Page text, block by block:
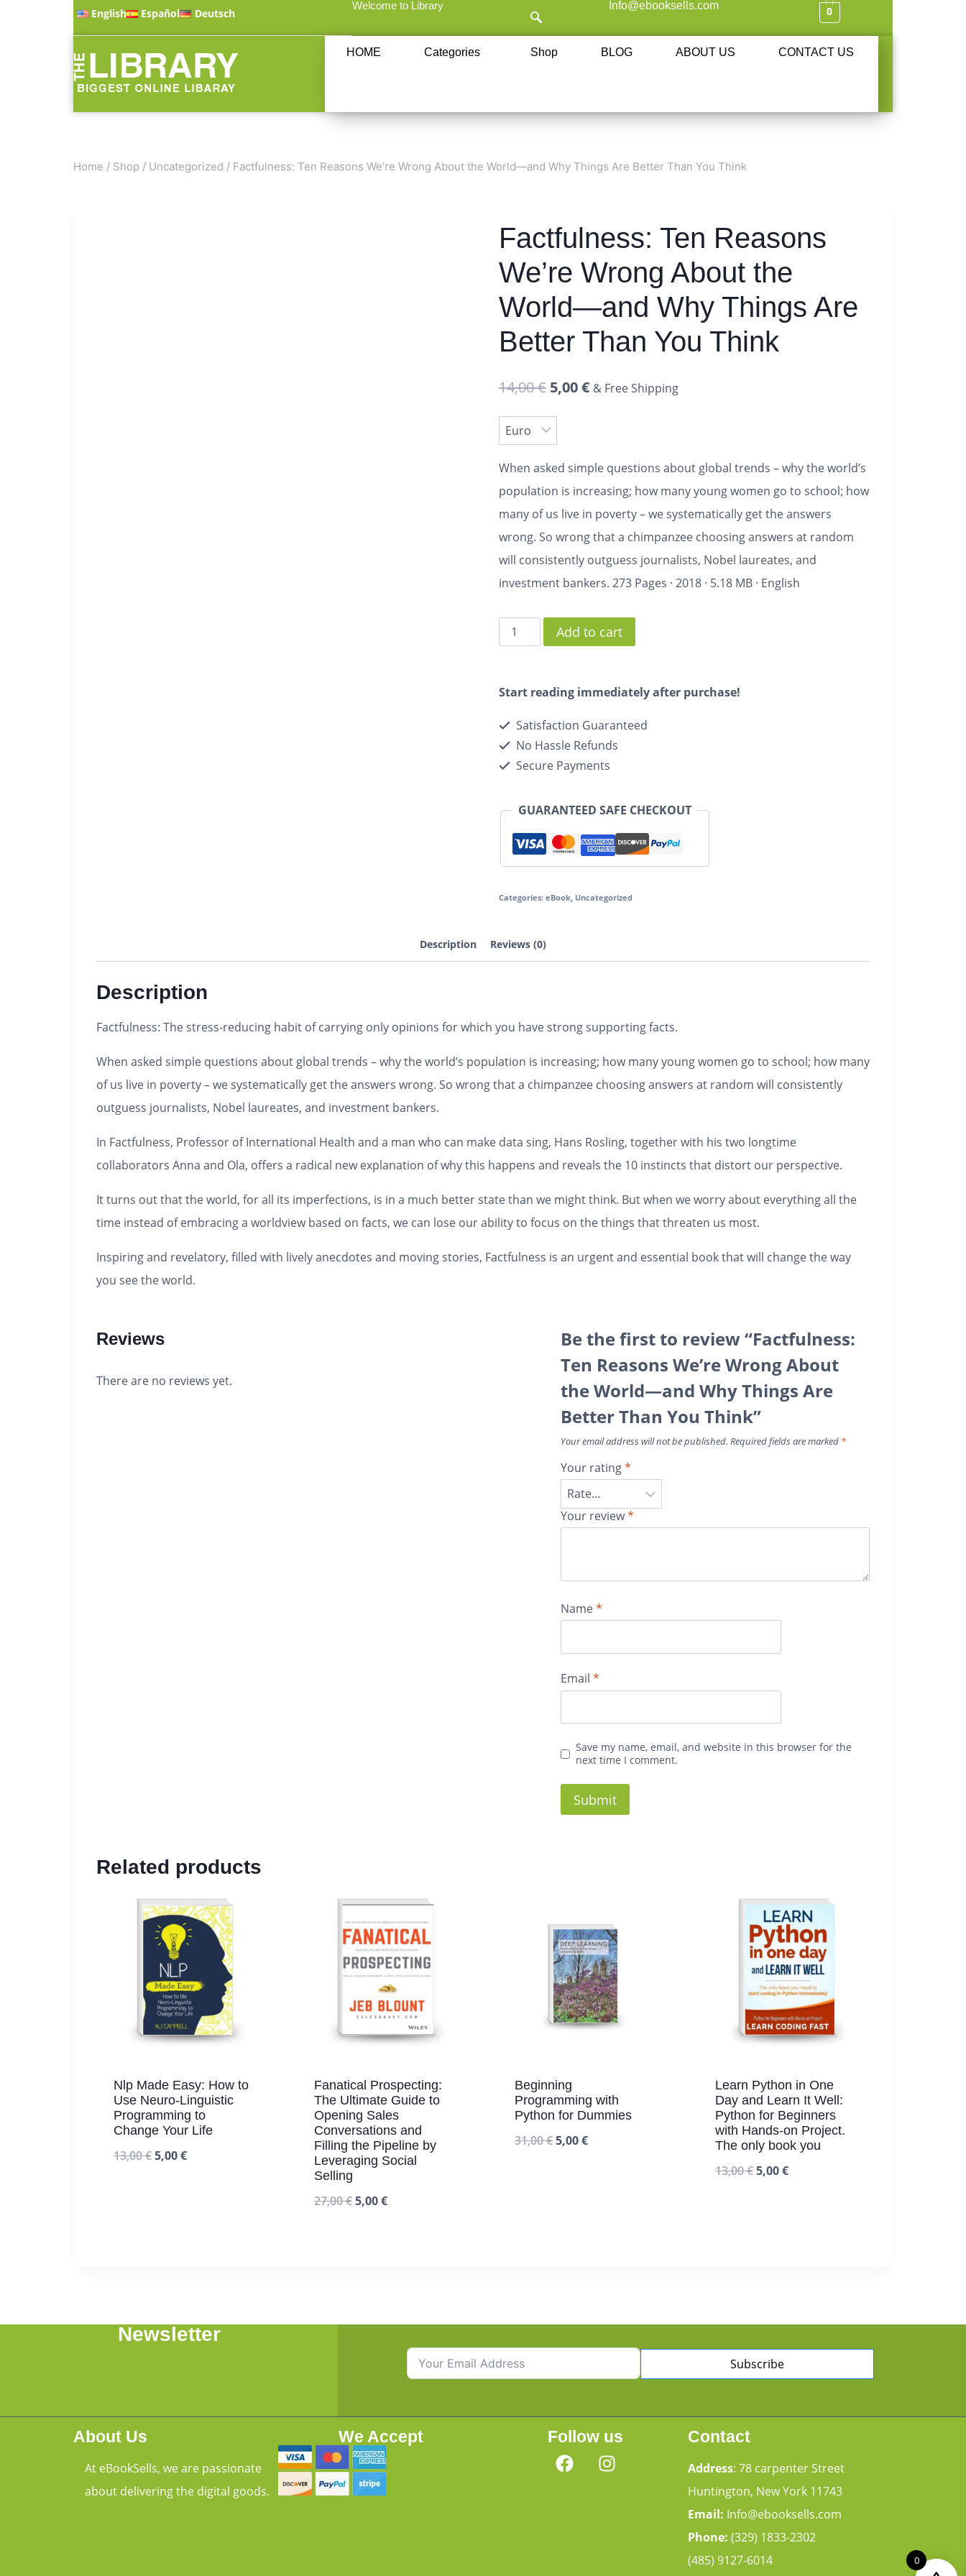
English Español Deutsch
Welcome to Library Info@ebooksells.com 0
HOME Categories Shop BLOG ABOUT US CONTACT US
Home / Shop / Uncategorized / Factfulness: Ten Reasons We’re Wrong About the World—and Why Things Are Better Than You Think
Factfulness: Ten Reasons
We’re Wrong About the
World—and Why Things Are
Better Than You Think
14,00€ 5,00€ & Free Shipping
When asked simple questions about global trends – why the world’s
population is increasing; how many young women go to school; how
many of us live in poverty – we systematically get the answers
wrong. So wrong that a chimpanzee choosing answers at random
will consistently outguess journalists, Nobel laureates, and
investment bankers. 273 Pages · 2018 · 5.18 MB · English
Add to cart
Start reading immediately after purchase!
Satisfaction Guaranteed
No Hassle Refunds
Secure Payments
GUARANTEED SAFE CHECKOUT
Categories: eBook, Uncategorized
Description Reviews (0)
Description
Factfulness: The stress-reducing habit of carrying only opinions for which you have strong supporting facts.
When asked simple questions about global trends – why the world’s population is increasing; how many young women go to school; how many
of us live in poverty – we systematically get the answers wrong. So wrong that a chimpanzee choosing answers at random will consistently
outguess journalists, Nobel laureates, and investment bankers.
In Factfulness, Professor of International Health and a man who can make data sing, Hans Rosling, together with his two longtime
collaborators Anna and Ola, offers a radical new explanation of why this happens and reveals the 10 instincts that distort our perspective.
It turns out that the world, for all its imperfections, is in a much better state than we might think. But when we worry about everything all the
time instead of embracing a worldview based on facts, we can lose our ability to focus on the things that threaten us most.
Inspiring and revelatory, filled with lively anecdotes and moving stories, Factfulness is an urgent and essential book that will change the way
you see the world.
Reviews
There are no reviews yet.
Be the first to review “Factfulness:
Ten Reasons We’re Wrong About
the World—and Why Things Are
Better Than You Think”
Your email address will not be published. Required fields are marked *
Your rating*
Your review*
Name*
Email *
Save my name, email, and website in this browser for the
next time I comment.
Related products
Nlp Made Easy: How to
Use Neuro-Linguistic
Programming to
Change Your Life
13,00€5,00€
Fanatical Prospecting:
The Ultimate Guide to
Opening Sales
Conversations and
Filling the Pipeline by
Leveraging Social
Selling
27,00€5,00€
Beginning
Programming with
Python for Dummies
31,00€5,00€
Learn Python in One
Day and Learn It Well:
Python for Beginners
with Hands-on Project.
The only book you
13,00€5,00€
Newsletter
Subscribe
About Us
At eBookSells, we are passionate
about delivering the digital goods.
We Accept Follow us Contact
Address: 78 carpenter Street
Huntington, New York 11743
Email: Info@ebooksells.com
Phone: (329) 1833-2302
(485) 9127-6014
0